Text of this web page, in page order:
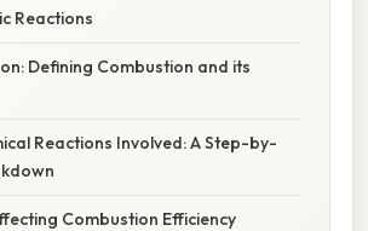
Reactions
Defining Combustion and its
Reactions Involved: A Step-by-
Combustion Efficiency